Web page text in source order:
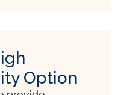
Option